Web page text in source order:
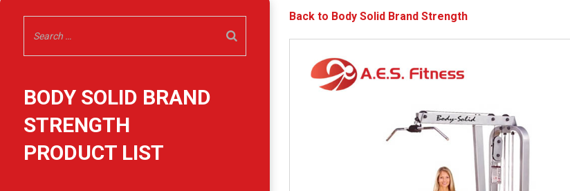
BODY SOLID BRAND
STRENGTH
PRODUCT LIST
Back to Body Solid Brand Strength